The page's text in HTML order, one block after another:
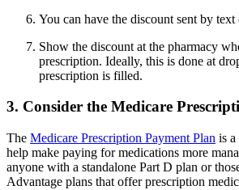
You can have the discount sent by
Show the discount at the pharmacy
prescription. Ideally, this is done at
prescription is filled.
3. Consider the Medicare
The Medicare Prescription Payment Plan is a
help make paying for medications more
anyone with a standalone Part D plan or
Advantage plans that offer prescription